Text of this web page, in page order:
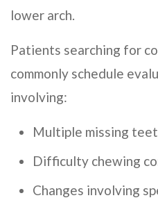
lower arch.
Patients searching for
commonly schedule
involving:
Multiple missing
Difficulty chewing
Changes involving